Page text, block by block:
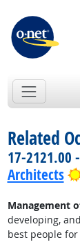
Related
17-2121.00 -
Architects
Management
developing,
best people